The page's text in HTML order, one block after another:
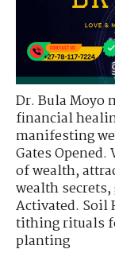
Dr. Bula Moyo
financial
manifesting
Gates Opened.
of wealth,
wealth secrets,
Activated. Soil
tithing rituals
planting